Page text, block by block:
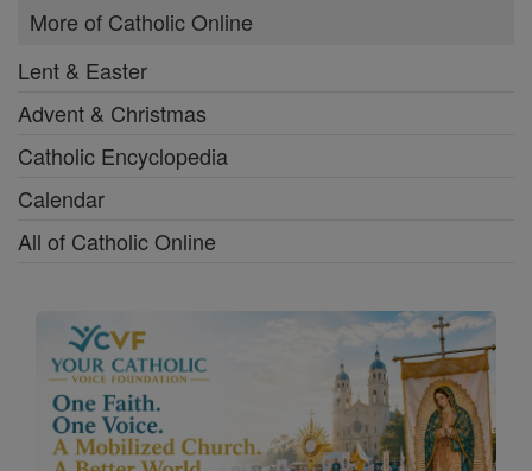
More of Catholic Online
Lent & Easter
Advent & Christmas
Catholic Encyclopedia
Calendar
All of Catholic Online